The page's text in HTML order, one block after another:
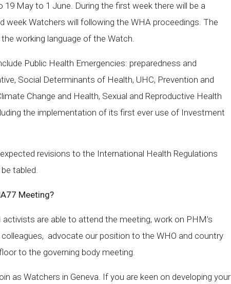
May to 1 June. During the first week there will be a
week Watchers will following the WHA proceedings. The
working language of the Watch.
Public Health Emergencies: preparedness and
Social Determinants of Health, UHC, Prevention and
Change and Health, Sexual and Reproductive Health
the implementation of its first ever use of Investment
revisions to the International Health Regulations
tabled.
Meeting?
are able to attend the meeting, work on PHM’s
advocate our position to the WHO and country
to the governing body meeting.
as Watchers in Geneva. If you are keen on developing your